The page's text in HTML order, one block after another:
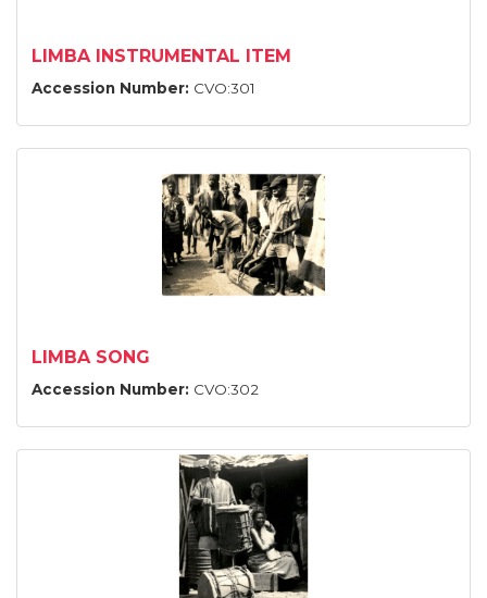
LIMBA INSTRUMENTAL ITEM
Accession Number: CVO:301
LIMBA SONG
Accession Number: CVO:302